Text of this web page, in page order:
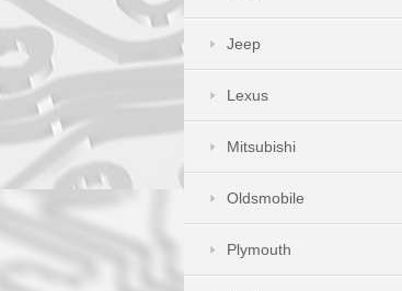
Jeep
Lexus
Mitsubishi
Oldsmobile
Plymouth